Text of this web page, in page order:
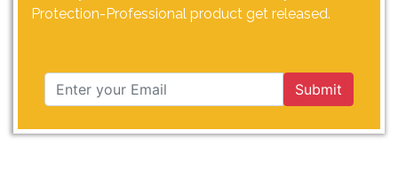
Protection-Professional product get released.
Submit